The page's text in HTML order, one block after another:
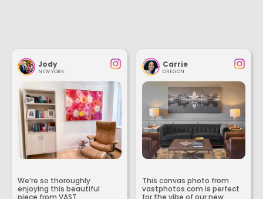
Jody
NEW YORK
We’re so thoroughly
enjoying this beautiful
piece from VAST.
Carrie
OREGON
This canvas photo from
vastphotos.com is perfect
for the vibe of our new